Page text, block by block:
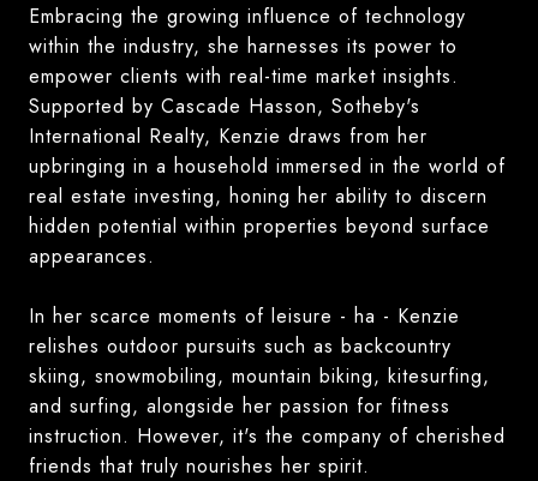
Embracing the growing influence of technology
within the industry, she harnesses its power to
empower clients with real-time market insights.
Supported by Cascade Hasson, Sotheby's
International Realty, Kenzie draws from her
upbringing in a household immersed in the world of
real estate investing, honing her ability to discern
hidden potential within properties beyond surface
appearances.
In her scarce moments of leisure - ha - Kenzie
relishes outdoor pursuits such as backcountry
skiing, snowmobiling, mountain biking, kitesurfing,
and surfing, alongside her passion for fitness
instruction. However, it's the company of cherished
friends that truly nourishes her spirit.